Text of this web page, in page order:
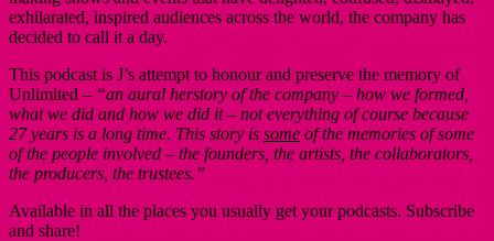
exhilarated, inspired audiences across the world, the company has
decided to call it a day.
This podcast is J’s attempt to honour and preserve the memory of
Unlimited – “an aural herstory of the company – how we formed,
what we did and how we did it – not everything of course because
27 years is a long time. This story is some of the memories of some
of the people involved – the founders, the artists, the collaborators,
the producers, the trustees.”
Available in all the places you usually get your podcasts. Subscribe
and share!